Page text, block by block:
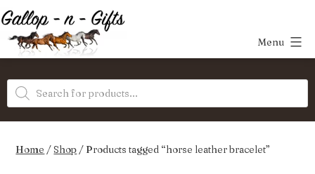
Skip
to
content
Gifts
Menu
Products
search
Home /Shop / Products tagged “horse leather bracelet”